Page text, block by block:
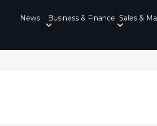
News Business & Finance Sales &